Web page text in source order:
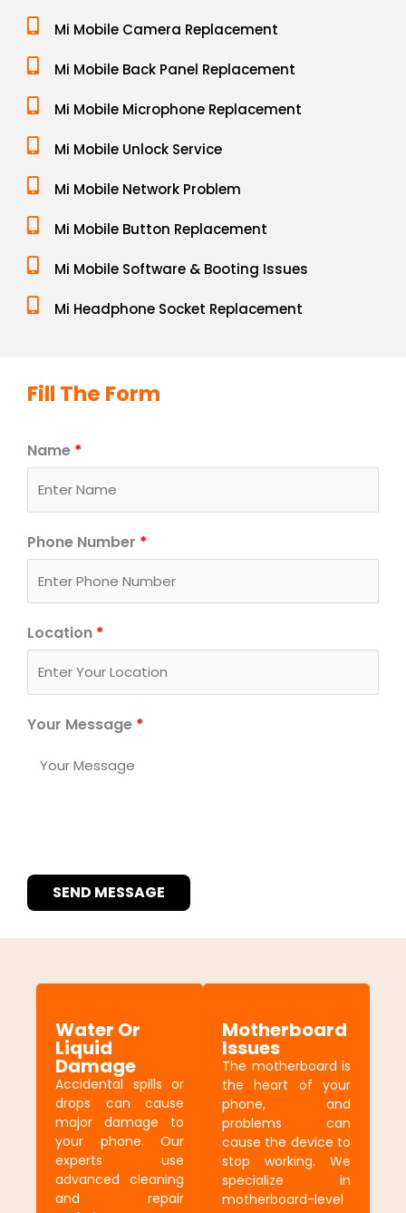
Mi Mobile Camera Replacement
Mi Mobile Back Panel Replacement
Mi Mobile Microphone Replacement
Mi Mobile Unlock Service
Mi Mobile Network Problem
Mi Mobile Button Replacement
Mi Mobile Software & Booting Issues
Mi Headphone Socket Replacement
Fill The Form
Name *
Phone Number *
Location *
Your Message *
SEND MESSAGE
Water Or
Liquid
Damage
Accidental spills or
drops can cause
major damage to
your phone. Our
experts use
advanced cleaning
and repair
Motherboard
Issues
The motherboard is
the heart of your
phone, and
problems can
cause the device to
stop working. We
specialize in
motherboard-level